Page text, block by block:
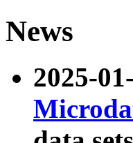
News
2025-